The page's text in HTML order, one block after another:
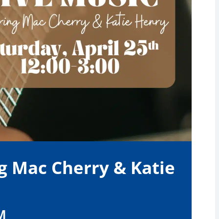
Mac Cherry & Katie